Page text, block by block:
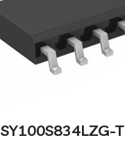
SY100S834LZG-